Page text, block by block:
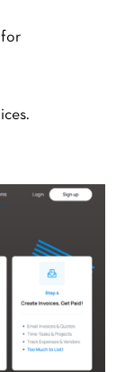
for